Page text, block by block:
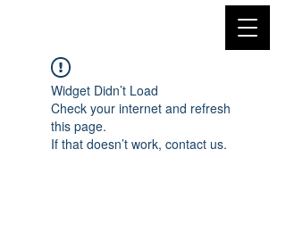
Widget Didn’t Load
Check your internet and refresh
this page.
If that doesn’t work, contact us.